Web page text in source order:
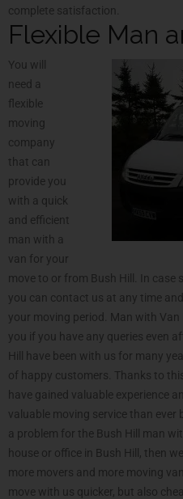
complete satisfaction.
Flexible Man
You will
need a
flexible
moving
company
that can
provide you
with a quick
and efficient
man with a
van for your
move to or from Bush Hill. In case
you can contact us at any time
your moving period. Man with
you if you have any queries even
Hill have been with us for many
of happy customers. Thanks to
have gained valuable experience
valuable moving service than ever
a problem for the Bush Hill man
house or office in Bush Hill, then
more movers and more moving
move with us quicker, but also